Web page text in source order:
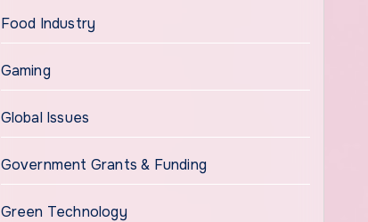
Food Industry
Gaming
Global Issues
Government Grants & Funding
Green Technology